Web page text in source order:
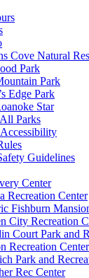
Cove Natural
Park
Park
Edge Park
Star
Parks
Guidelines
Center
Recreation Center
Fishburn
City Recreation
Court Park and
Recreation Center
Park and
Rec Center